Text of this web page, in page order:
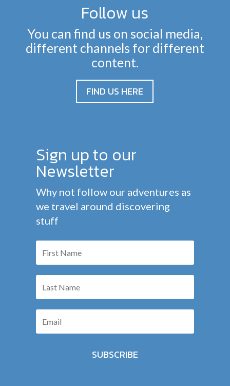
Follow us
You can find us on social media,
different channels for different
content.
FIND US HERE
Sign up to our
Newsletter
Why not follow our adventures as
we travel around discovering
stuff
SUBSCRIBE